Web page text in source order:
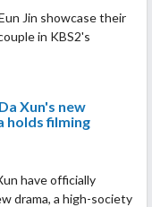
Jin showcase their
in KBS2's
Xun's new
holds filming
have officially
drama, a high-society